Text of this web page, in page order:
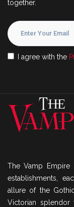
together.
I agree with the
The Vamp Empire
establishments,
allure of the
Victorian